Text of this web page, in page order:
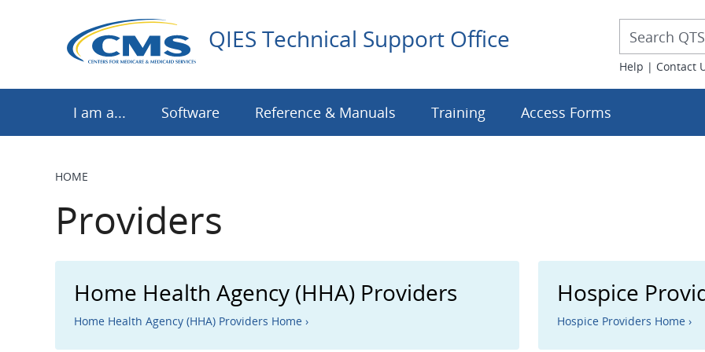
QIES Technical Support Office Desktop
Desktop
Help | Contact
I am a... Software Reference & Manuals Training Access Forms
BREADCRUMB
HOME
Providers
Home Health Agency (HHA) Providers
Home Health Agency (HHA) Providers Home ›
Hospice
Hospice Providers Home ›